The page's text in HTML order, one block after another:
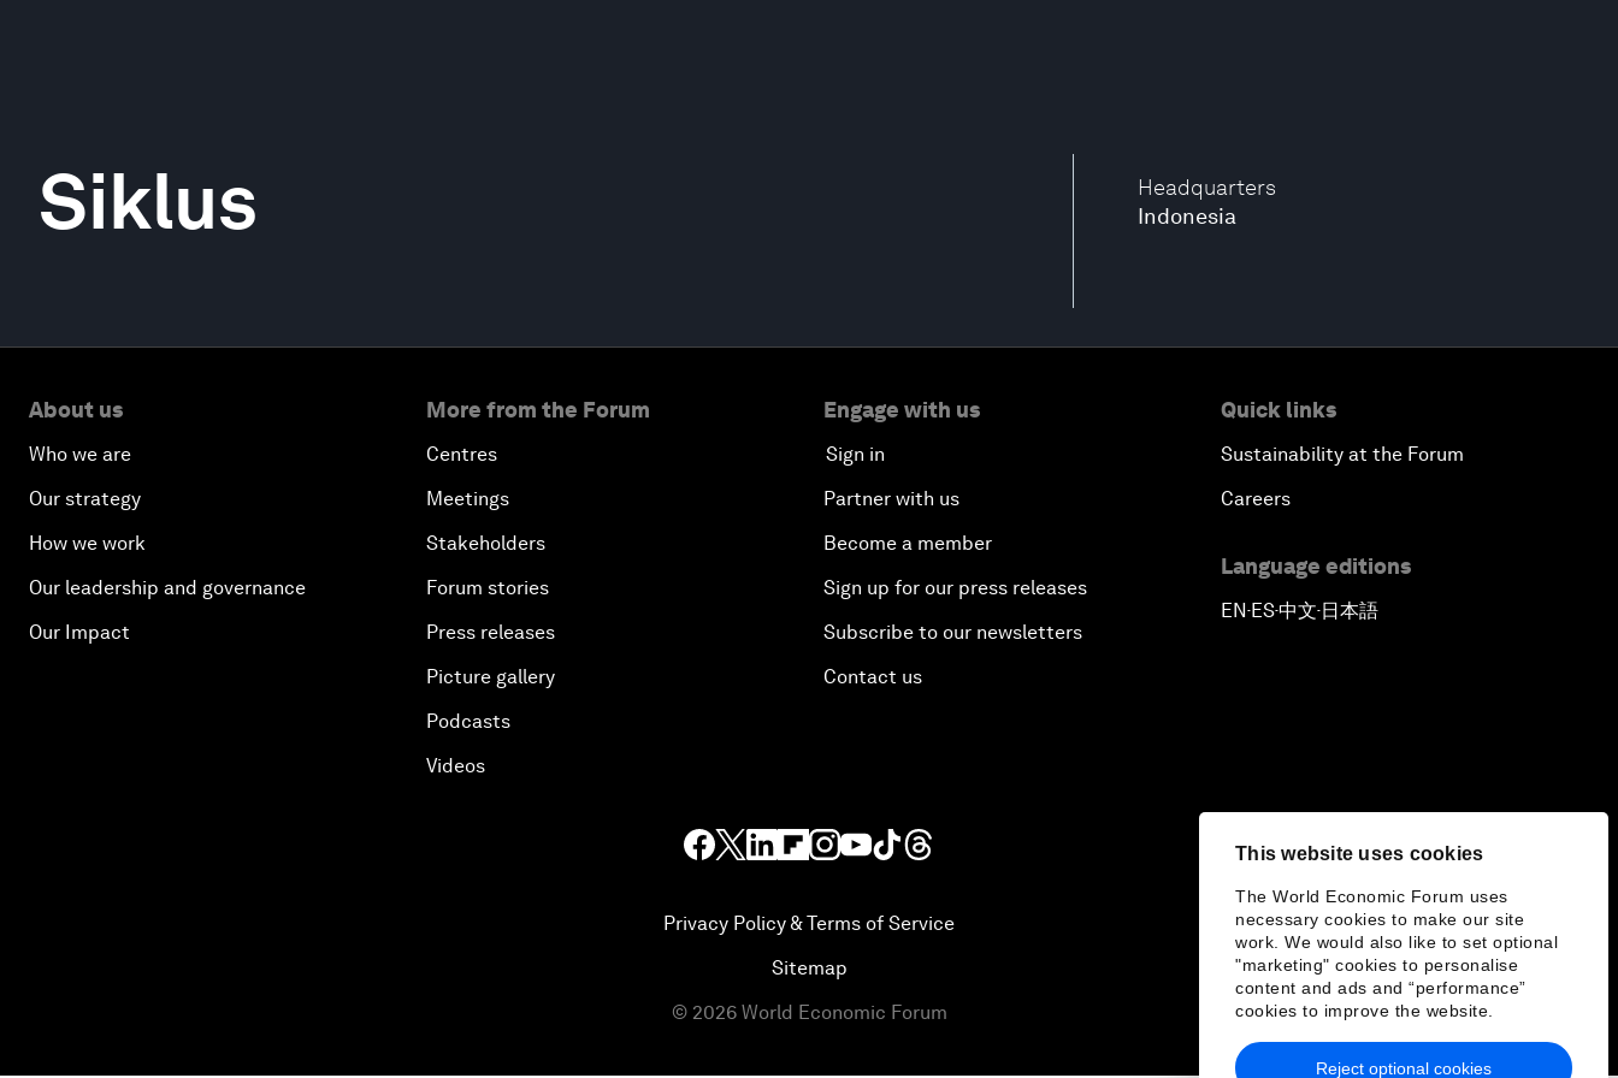
This website uses cookies
The World Economic Forum uses
necessary cookies to make our site
work. We would also like to set optional
"marketing" cookies to personalise
content and ads and “performance”
cookies to improve the website.
Reject optional cookies
Headquarters
Indonesia
Siklus
About us
Who we are
Our strategy
How we work
Our leadership and governance
Our Impact
More from the Forum
Centres
Meetings
Stakeholders
Forum stories
Press releases
Picture gallery
Podcasts
Videos
Engage with us
Sign in
Partner with us
Become a member
Sign up for our press releases
Subscribe to our newsletters
Contact us
Quick links
Sustainability at the Forum
Careers
Language editions
EN▪ES▪中文▪ 日本語
Privacy Policy & Terms of Service
Sitemap
© 2026 World Economic Forum